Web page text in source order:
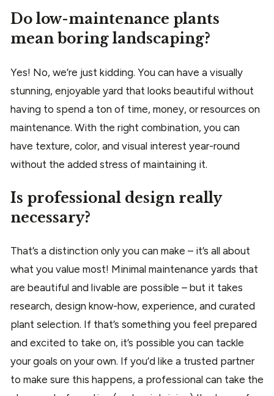
Do low-maintenance plants
mean boring landscaping?
Yes! No, we’re just kidding. You can have a visually
stunning, enjoyable yard that looks beautiful without
having to spend a ton of time, money, or resources on
maintenance. With the right combination, you can
have texture, color, and visual interest year-round
without the added stress of maintaining it.
Is professional design really
necessary?
That’s a distinction only you can make – it’s all about
what you value most! Minimal maintenance yards that
are beautiful and livable are possible – but it takes
research, design know-how, experience, and curated
plant selection. If that’s something you feel prepared
and excited to take on, it’s possible you can tackle
your goals on your own. If you’d like a trusted partner
to make sure this happens, a professional can take the